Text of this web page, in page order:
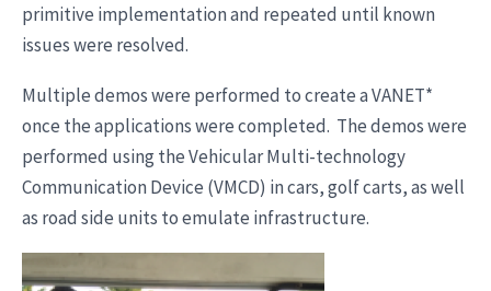
primitive implementation and repeated until known
issues were resolved.
Multiple demos were performed to create a VANET*
once the applications were completed. The demos were
performed using the Vehicular Multi-technology
Communication Device (VMCD) in cars, golf carts, as well
as road side units to emulate infrastructure.